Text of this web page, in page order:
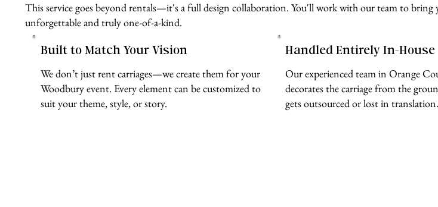
This service goes beyond rentals—it's a full design collaboration. You'll work with our team to
unforgettable and truly one-of-a-kind.
Built to Match Your Vision
We don’t just rent carriages—we create them for your
Woodbury event. Every element can be customized to
suit your theme, style, or story.
Handled Entirely In-House
Our experienced team in Orange
decorates the carriage from the
gets outsourced or lost in translation.